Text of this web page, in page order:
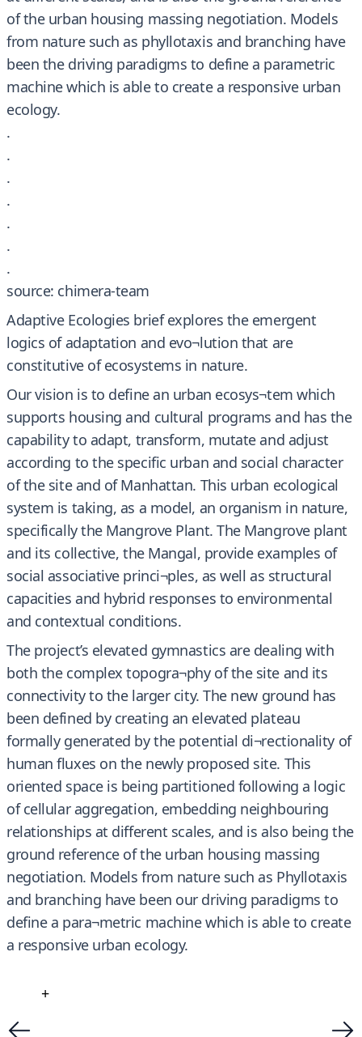
of the urban housing massing negotiation. Models
from nature such as phyllotaxis and branching have
been the driving paradigms to define a parametric
machine which is able to create a responsive urban
ecology.
.
.
.
.
.
.
.
source: chimera-team
Adaptive Ecologies brief explores the emergent
logics of adaptation and evo¬lution that are
constitutive of ecosystems in nature.
Our vision is to define an urban ecosys¬tem which
supports housing and cultural programs and has the
capability to adapt, transform, mutate and adjust
according to the specific urban and social character
of the site and of Manhattan. This urban ecological
system is taking, as a model, an organism in nature,
specifically the Mangrove Plant. The Mangrove plant
and its collective, the Mangal, provide examples of
social associative princi¬ples, as well as structural
capacities and hybrid responses to environmental
and contextual conditions.
The project’s elevated gymnastics are dealing with
both the complex topogra¬phy of the site and its
connectivity to the larger city. The new ground has
been defined by creating an elevated plateau
formally generated by the potential di¬rectionality of
human fluxes on the newly proposed site. This
oriented space is being partitioned following a logic
of cellular aggregation, embedding neighbouring
relationships at different scales, and is also being the
ground reference of the urban housing massing
negotiation. Models from nature such as Phyllotaxis
and branching have been our driving paradigms to
define a para¬metric machine which is able to create
a responsive urban ecology.
+